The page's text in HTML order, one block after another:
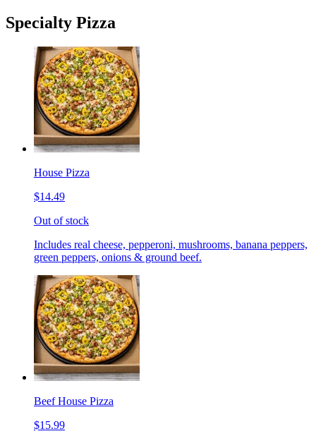
Specialty Pizza
House Pizza
$14.49
Out of stock
Includes real cheese, pepperoni, mushrooms, banana peppers,
green peppers, onions & ground beef.
Beef House Pizza
$15.99